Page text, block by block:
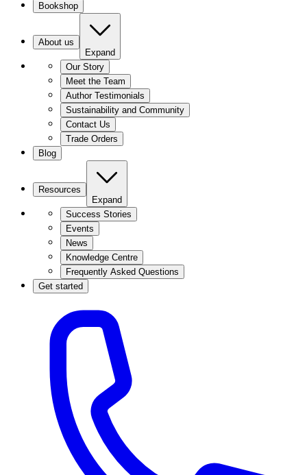
Bookshop
About us
Expand
Our Story
Meet the Team
Author Testimonials
Sustainability and Community
Contact Us
Trade Orders
Blog
Resources
Expand
Success Stories
Events
News
Knowledge Centre
Frequently Asked Questions
Get started